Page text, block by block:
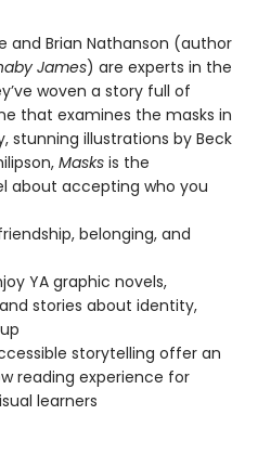
and Brian Nathanson (author
James) are experts in the
woven a story full of
that examines the masks in
stunning illustrations by Beck
Masks is the
about accepting who you
belonging, and
YA graphic novels,
stories about identity,
storytelling offer an
reading experience for
learners